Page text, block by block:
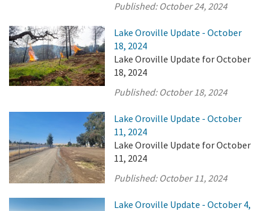
Published: October 24, 2024
Lake Oroville Update - October
18, 2024
Lake Oroville Update for October
18, 2024
Published: October 18, 2024
Lake Oroville Update - October
11, 2024
Lake Oroville Update for October
11, 2024
Published: October 11, 2024
Lake Oroville Update - October 4,